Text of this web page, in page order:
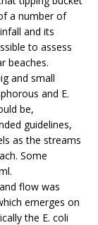
a number of
and its
to assess
beaches.
and small
and E.
be,
guidelines,
as the streams
Some
flow was
emerges on
the E. coli